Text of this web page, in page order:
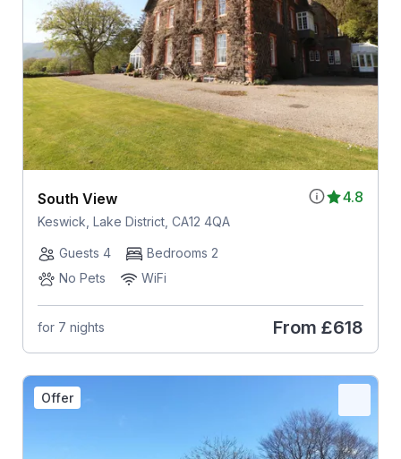
4.8
South View
Keswick, Lake District, CA12 4QA
Guests 4
Bedrooms 2
No Pets
WiFi
for 7 nights From £618
Offer